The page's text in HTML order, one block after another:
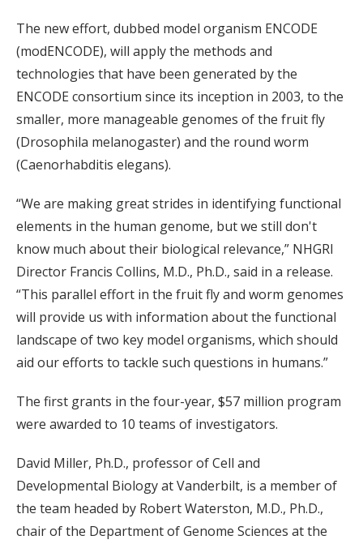
The new effort, dubbed model organism ENCODE
(modENCODE), will apply the methods and
technologies that have been generated by the
ENCODE consortium since its inception in 2003, to the
smaller, more manageable genomes of the fruit fly
(Drosophila melanogaster) and the round worm
(Caenorhabditis elegans).
“We are making great strides in identifying functional
elements in the human genome, but we still don't
know much about their biological relevance,” NHGRI
Director Francis Collins, M.D., Ph.D., said in a release.
“This parallel effort in the fruit fly and worm genomes
will provide us with information about the functional
landscape of two key model organisms, which should
aid our efforts to tackle such questions in humans.”
The first grants in the four-year, $57 million program
were awarded to 10 teams of investigators.
David Miller, Ph.D., professor of Cell and
Developmental Biology at Vanderbilt, is a member of
the team headed by Robert Waterston, M.D., Ph.D.,
chair of the Department of Genome Sciences at the